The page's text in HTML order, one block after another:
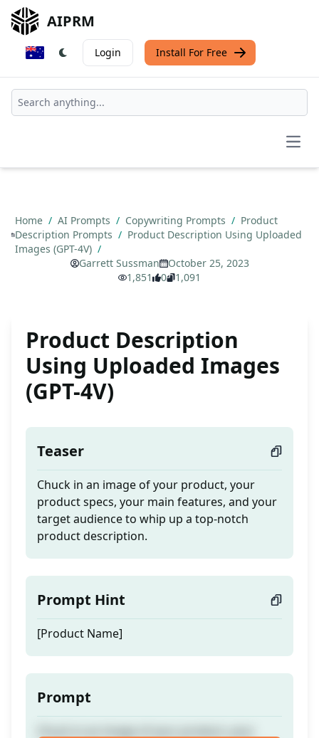
AIPRM
Login Install For Free
Home / AI Prompts / Copywriting Prompts / Product
Description Prompts / Product Description Using Uploaded
Images (GPT-4V) /
Garrett Sussman
October 25, 2023
1,851
0 1,091
Product Description
Using Uploaded Images
(GPT-4V)
Teaser
Chuck in an image of your product, your
product specs, your main features, and your
target audience to whip up a top-notch
product description.
Prompt Hint
[Product Name]
Prompt